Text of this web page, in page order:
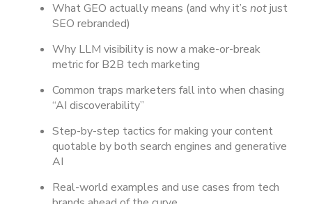
What GEO actually means (and why it’s notjust
SEO rebranded)
Why LLM visibility is now a make-or-break
metric for B2B tech marketing
Common traps marketers fall into when chasing
“AI discoverability”
Step-by-step tactics for making your content
quotable by both search engines and generative
AI
Real-world examples and use cases from tech